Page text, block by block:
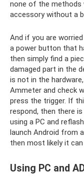
none of the methods
accessory without a
And if you are
a power button that
then simply find a
damaged part in the
is not in the
Ammeter and check
press the trigger. If
respond, then there
using a PC and
launch Android from
then most likely it
Using PC and